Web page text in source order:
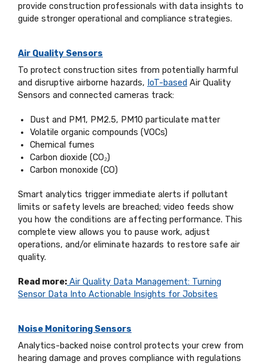
provide construction professionals with data insights to
guide stronger operational and compliance strategies.
Air Quality Sensors
To protect construction sites from potentially harmful
and disruptive airborne hazards, IoT-based Air Quality
Sensors and connected cameras track:
Dust and PM1, PM2.5, PM10 particulate matter
Volatile organic compounds (VOCs)
Chemical fumes
Carbon dioxide (CO₂)
Carbon monoxide (CO)
Smart analytics trigger immediate alerts if pollutant
limits or safety levels are breached; video feeds show
you how the conditions are affecting performance. This
complete view allows you to pause work, adjust
operations, and/or eliminate hazards to restore safe air
quality.
Read more: Air Quality Data Management: Turning
Sensor Data Into Actionable Insights for Jobsites
Noise Monitoring Sensors
Analytics-backed noise control protects your crew from
hearing damage and proves compliance with regulations